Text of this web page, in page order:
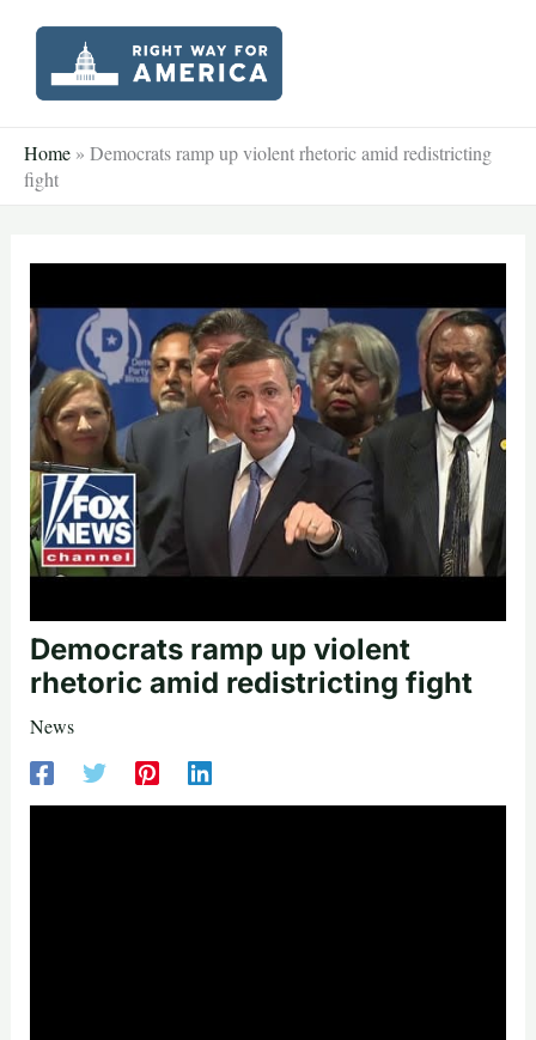
content
Home » Democrats ramp up violent rhetoric amid redistricting
fight
Democrats ramp up violent
rhetoric amid redistricting fight
News